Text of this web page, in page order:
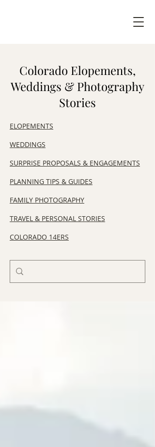
Colorado Elopements,
Weddings & Photography
Stories
ELOPEMENTS
WEDDINGS
SURPRISE PROPOSALS & ENGAGEMENTS
​PLANNING TIPS & GUIDES
FAMILY PHOTOGRAPHY
TRAVEL & PERSONAL STORIES
COLORADO 14ERS